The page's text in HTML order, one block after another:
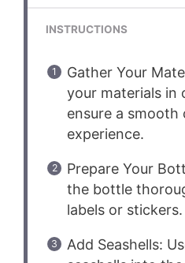
INSTRUCTIONS
Gather Your
your materials in
ensure a smooth
experience.
Prepare Your
the bottle
labels or stickers.
Add Seashells: